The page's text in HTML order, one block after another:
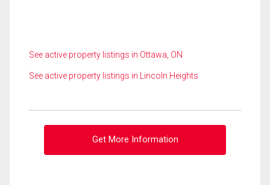
See active property listings in Ottawa, ON
See active property listings in Lincoln Heights
Get More Information